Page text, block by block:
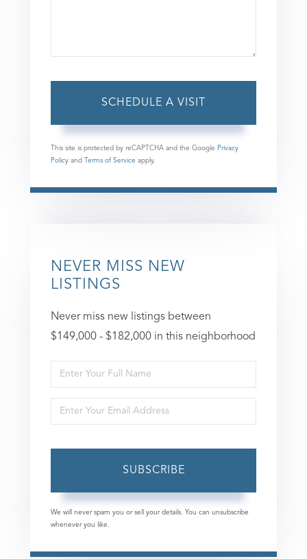
This site is protected by reCAPTCHA and the Google Privacy
Policy and Terms of Service apply.
NEVER MISS NEW
LISTINGS
Never miss new listings between
$149,000 - $182,000 in this neighborhood
Enter
Full
Name
Enter
Your
Email
SUBSCRIBE
We will never spam you or sell your details. You can unsubscribe
whenever you like.